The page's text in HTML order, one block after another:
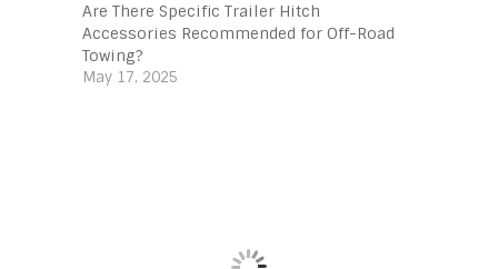
Are There Specific Trailer Hitch
Accessories Recommended for Off-Road
Towing?
May 17, 2025